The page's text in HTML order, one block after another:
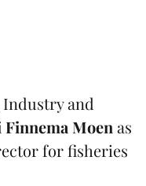
and
Finnema Moen as
for fisheries